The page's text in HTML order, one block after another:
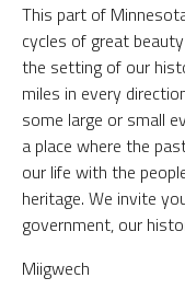
This part of
cycles of great
the setting of our
miles in every
some large or small
a place where the
our life with the
heritage. We invite
government, our
Miigwech